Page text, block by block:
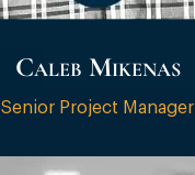
Caleb Mikenas
Senior Project Manager